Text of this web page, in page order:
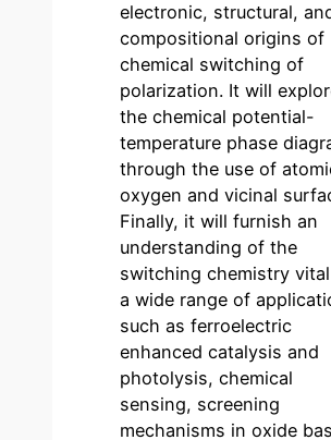
electronic, structural,
compositional origins of
chemical switching of
polarization. It will
the chemical potential-
temperature phase
through the use of
oxygen and vicinal
Finally, it will furnish an
understanding of the
switching chemistry
a wide range of
such as ferroelectric
enhanced catalysis and
photolysis, chemical
sensing, screening
mechanisms in oxide